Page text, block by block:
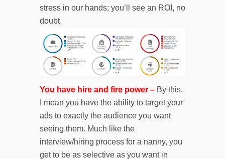
stress in our hands; you’ll see an ROI, no
doubt.
You have hire and fire power – By this,
I mean you have the ability to target your
ads to exactly the audience you want
seeing them. Much like the
interview/hiring process for a nanny, you
get to be as selective as you want in